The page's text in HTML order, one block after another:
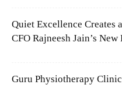
Quiet Excellence Creates
CFO Rajneesh Jain’s
Guru Physiotherapy